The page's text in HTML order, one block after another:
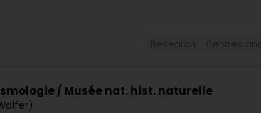
/ Musée nat. hist. naturelle